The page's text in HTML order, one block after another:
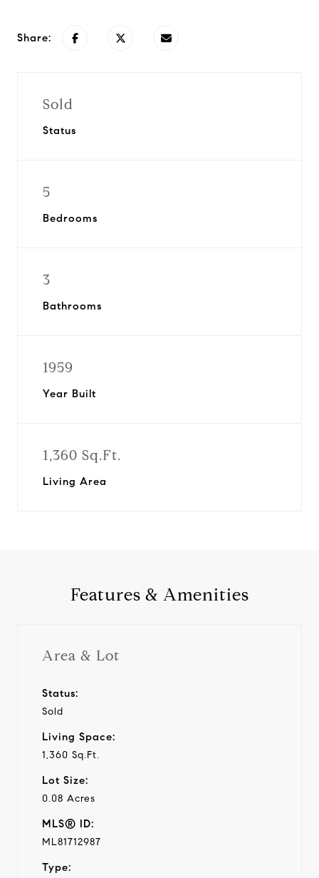
Share:
Sold
Status
5
Bedrooms
3
Bathrooms
1959
Year Built
1,360 Sq.Ft.
Living Area
Features & Amenities
Area & Lot
Status:
Sold
Living Space:
1,360 Sq.Ft.
Lot Size:
0.08 Acres
MLS® ID:
ML81712987
Type: